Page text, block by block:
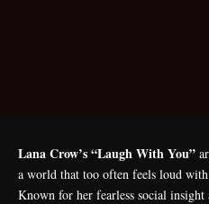
Lana Crow’s “Laugh With You”
a world that too often feels loud
Known for her fearless social